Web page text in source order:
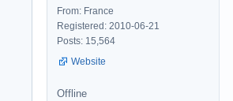
From: France
Registered: 2010-06-21
Posts: 15,564
Website
Offline